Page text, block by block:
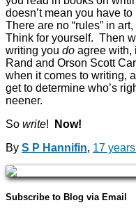
doesn’t mean you have
There are no “rules” in
Think for yourself. Then
writing you do agree with,
Rand and Orson Scott
when it comes to writing,
get to determine who’s
neener.
So write!
Now!
By S P Hannifin, 17 years
Subscribe to Blog via Email